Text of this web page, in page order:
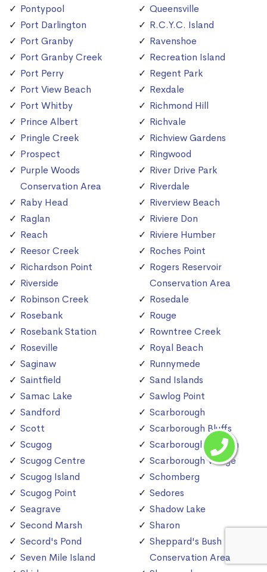
Pontypool
Port Darlington
Port Granby
Port Granby Creek
Port Perry
Port View Beach
Port Whitby
Prince Albert
Pringle Creek
Prospect
Purple Woods
Conservation Area
Raby Head
Raglan
Reach
Reesor Creek
Richardson Point
Riverside
Robinson Creek
Rosebank
Rosebank Station
Roseville
Saginaw
Saintfield
Samac Lake
Sandford
Scott
Scugog
Scugog Centre
Scugog Island
Scugog Point
Seagrave
Second Marsh
Secord's Pond
Seven Mile Island
Queensville
R.C.Y.C. Island
Ravenshoe
Recreation Island
Regent Park
Rexdale
Richmond Hill
Richvale
Richview Gardens
Ringwood
River Drive Park
Riverdale
Riverview Beach
Riviere Don
Riviere Humber
Roches Point
Rogers Reservoir
Conservation Area
Rosedale
Rouge
Rowntree Creek
Royal Beach
Runnymede
Sand Islands
Sawlog Point
Scarborough
Scarborough Bluffs
Scarborough Station
Scarborough Village
Schomberg
Sedores
Shadow Lake
Sharon
Sheppard's Bush
Conservation Area